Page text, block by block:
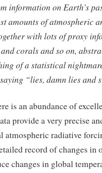
information on Earth’s
amounts of atmospheric
with lots of proxy
corals and so on,
of a statistical
“lies, damn lies and
is an abundance of
provide a very precise
atmospheric radiative
record of changes in
changes in global